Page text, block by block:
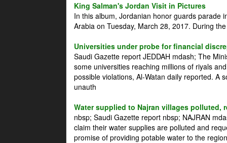
King Salman's Jordan Visit in Pictures
In this album, Jordanian honor guards parade
Arabia on Tuesday, March 28, 2017. During
Universities under probe for financial
Saudi Gazette report JEDDAH mdash; The
some universities reaching millions of riyals
possible violations, Al-Watan daily reported. A
unauth
Water supplied to Najran villages polluted,
nbsp; Saudi Gazette report nbsp; NAJRAN
claim their water supplies are polluted and
promise of providing potable water to the